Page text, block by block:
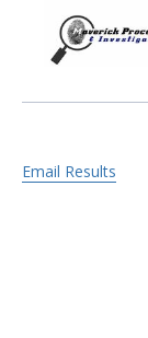
Email Results